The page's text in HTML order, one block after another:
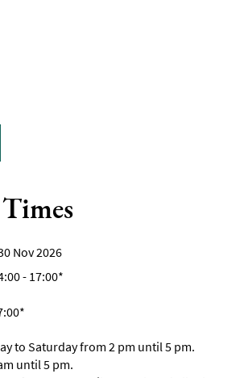
Nov 2026
- 17:00*
*
to Saturday from 2 pm until 5 pm.
until 5 pm.